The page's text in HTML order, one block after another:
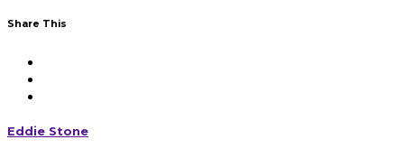
Share This
Eddie Stone